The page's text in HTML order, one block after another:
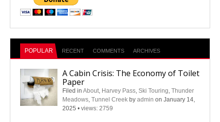
POPULAR RECENT COMMENTS ARCHIVES
A Cabin Crisis: The Economy of Toilet
Paper
Filed in About, Harvey Pass, Ski Touring, Thunder
Meadows, Tunnel Creek by admin on January 14,
2025 • views: 2759